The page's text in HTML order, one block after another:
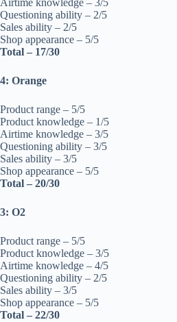
Airtime knowledge – 3/5
Questioning ability – 2/5
Sales ability – 2/5
Shop appearance – 5/5
Total – 17/30
4: Orange
Product range – 5/5
Product knowledge – 1/5
Airtime knowledge – 3/5
Questioning ability – 3/5
Sales ability – 3/5
Shop appearance – 5/5
Total – 20/30
3: O2
Product range – 5/5
Product knowledge – 3/5
Airtime knowledge – 4/5
Questioning ability – 2/5
Sales ability – 3/5
Shop appearance – 5/5
Total – 22/30